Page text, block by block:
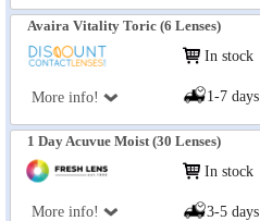
Avaira Vitality Toric (6 Lenses)
More info!
In stock
1-7 days
1 Day Acuvue Moist (30 Lenses)
More info!
In stock
3-5 days